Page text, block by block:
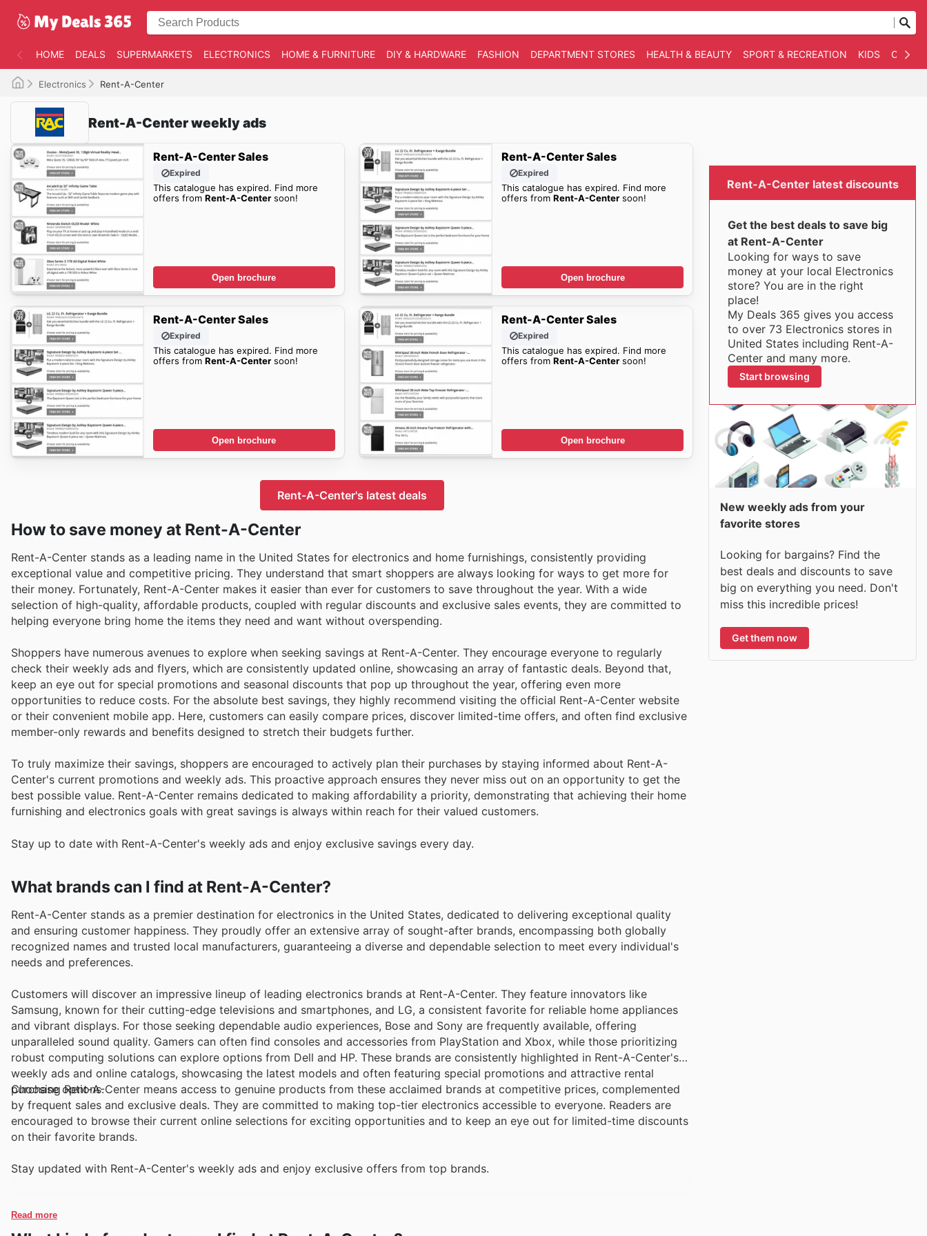
HOME DEALS SUPERMARKETS ELECTRONICS HOME & FURNITURE DIY & HARDWARE FASHION DEPARTMENT STORES HEALTH & BEAUTY SPORT & RECREATION KIDS
Electronics Rent-A-Center
Rent-A-Center weekly ads
Rent-A-Center Sales
Expired
This catalogue has expired. Find more
offers from Rent-A-Centersoon!
Open brochure
Rent-A-Center Sales
Expired
This catalogue has expired. Find more
offers fromRent-A-Center soon!
Open brochure
Rent-A-Center Sales
Expired
This catalogue has expired. Find more
offers from Rent-A-Centersoon!
Open brochure
Rent-A-Center Sales
Expired
This catalogue has expired. Find more
offers fromRent-A-Center soon!
Open brochure
Rent-A-Center's latest deals
How to save money at Rent-A-Center
Rent-A-Center stands as a leading name in the United States for electronics and home furnishings, consistently providing
exceptional value and competitive pricing. They understand that smart shoppers are always looking for ways to get more for
their money. Fortunately, Rent-A-Center makes it easier than ever for customers to save throughout the year. With a wide
selection of high-quality, affordable products, coupled with regular discounts and exclusive sales events, they are committed to
helping everyone bring home the items they need and want without overspending.
Shoppers have numerous avenues to explore when seeking savings at Rent-A-Center. They encourage everyone to regularly
check their weekly ads and flyers, which are consistently updated online, showcasing an array of fantastic deals. Beyond that,
keep an eye out for special promotions and seasonal discounts that pop up throughout the year, offering even more
opportunities to reduce costs. For the absolute best savings, they highly recommend visiting the official Rent-A-Center website
or their convenient mobile app. Here, customers can easily compare prices, discover limited-time offers, and often find exclusive
member-only rewards and benefits designed to stretch their budgets further.
To truly maximize their savings, shoppers are encouraged to actively plan their purchases by staying informed about Rent-A-
Center's current promotions and weekly ads. This proactive approach ensures they never miss out on an opportunity to get the
best possible value. Rent-A-Center remains dedicated to making affordability a priority, demonstrating that achieving their home
furnishing and electronics goals with great savings is always within reach for their valued customers.
Stay up to date with Rent-A-Center's weekly ads and enjoy exclusive savings every day.
What brands can I find at Rent-A-Center?
Rent-A-Center stands as a premier destination for electronics in the United States, dedicated to delivering exceptional quality
and ensuring customer happiness. They proudly offer an extensive array of sought-after brands, encompassing both globally
recognized names and trusted local manufacturers, guaranteeing a diverse and dependable selection to meet every individual's
needs and preferences.
Customers will discover an impressive lineup of leading electronics brands at Rent-A-Center. They feature innovators like
Samsung, known for their cutting-edge televisions and smartphones, and LG, a consistent favorite for reliable home appliances
and vibrant displays. For those seeking dependable audio experiences, Bose and Sony are frequently available, offering
unparalleled sound quality. Gamers can often find consoles and accessories from PlayStation and Xbox, while those prioritizing
robust computing solutions can explore options from Dell and HP. These brands are consistently highlighted in Rent-A-Center's
weekly ads and online catalogs, showcasing the latest models and often featuring special promotions and attractive rental
purchase options.
Choosing Rent-A-Center means access to genuine products from these acclaimed brands at competitive prices, complemented
by frequent sales and exclusive deals. They are committed to making top-tier electronics accessible to everyone. Readers are
encouraged to browse their current online selections for exciting opportunities and to keep an eye out for limited-time discounts
on their favorite brands.
Stay updated with Rent-A-Center's weekly ads and enjoy exclusive offers from top brands.
Read more
Rent-A-Center latest discounts
Get the best deals to save big
at Rent-A-Center
Looking for ways to save
money at your local Electronics
store? You are in the right
place!
My Deals 365 gives you access
to over 73 Electronics stores in
United States including Rent-A-
Center and many more.
Start browsing
New weekly ads from your
favorite stores
Looking for bargains? Find the
best deals and discounts to save
big on everything you need. Don't
miss this incredible prices!
Get them now